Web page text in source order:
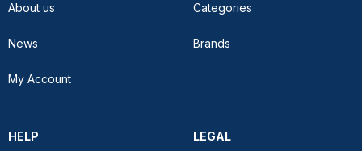
About us
News
My Account
Categories
Brands
HELP LEGAL